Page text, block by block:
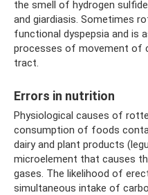
the smell of hydrogen
and giardiasis. Sometimes
functional dyspepsia and is
processes of movement of
tract.
Errors in nutrition
Physiological causes of
consumption of foods
dairy and plant products
microelement that causes
gases. The likelihood of
simultaneous intake of